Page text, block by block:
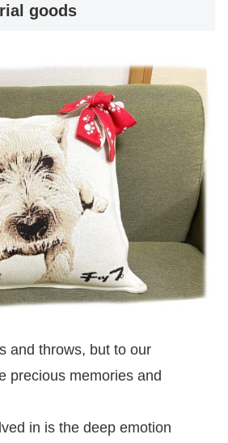
goods
and throws, but to our
precious memories and
in is the deep emotion